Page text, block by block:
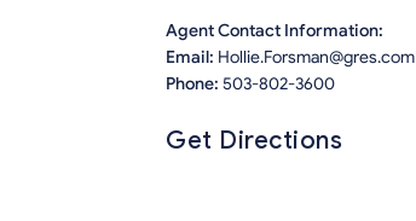
Agent Contact Information:
Email: Hollie.Forsman@gres.com
Phone: 503-802-3600
Get Directions